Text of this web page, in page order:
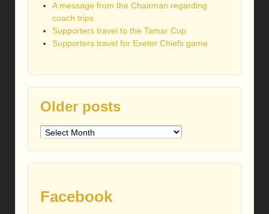
A message from the Chairman regarding
coach trips
Supporters travel to the Tamar Cup
Supporters travel for Exeter Chiefs game
Older posts
Older
Facebook